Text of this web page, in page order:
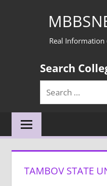
Real Information
Search
Search
for:
TAMBOV STATE